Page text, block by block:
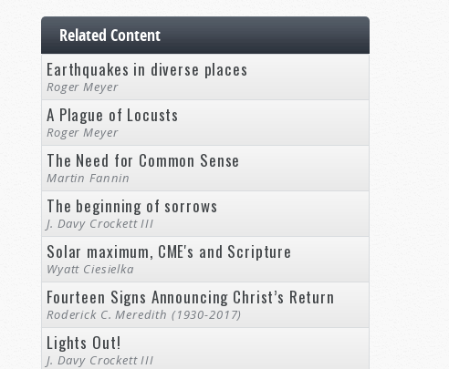
Related Content
Earthquakes in diverse places
Roger Meyer
A Plague of Locusts
Roger Meyer
The Need for Common Sense
Martin Fannin
The beginning of sorrows
J. Davy Crockett III
Solar maximum, CME's and Scripture
Wyatt Ciesielka
Fourteen Signs Announcing Christ’s Return
Roderick C. Meredith (1930-2017)
Lights Out!
J. Davy Crockett III